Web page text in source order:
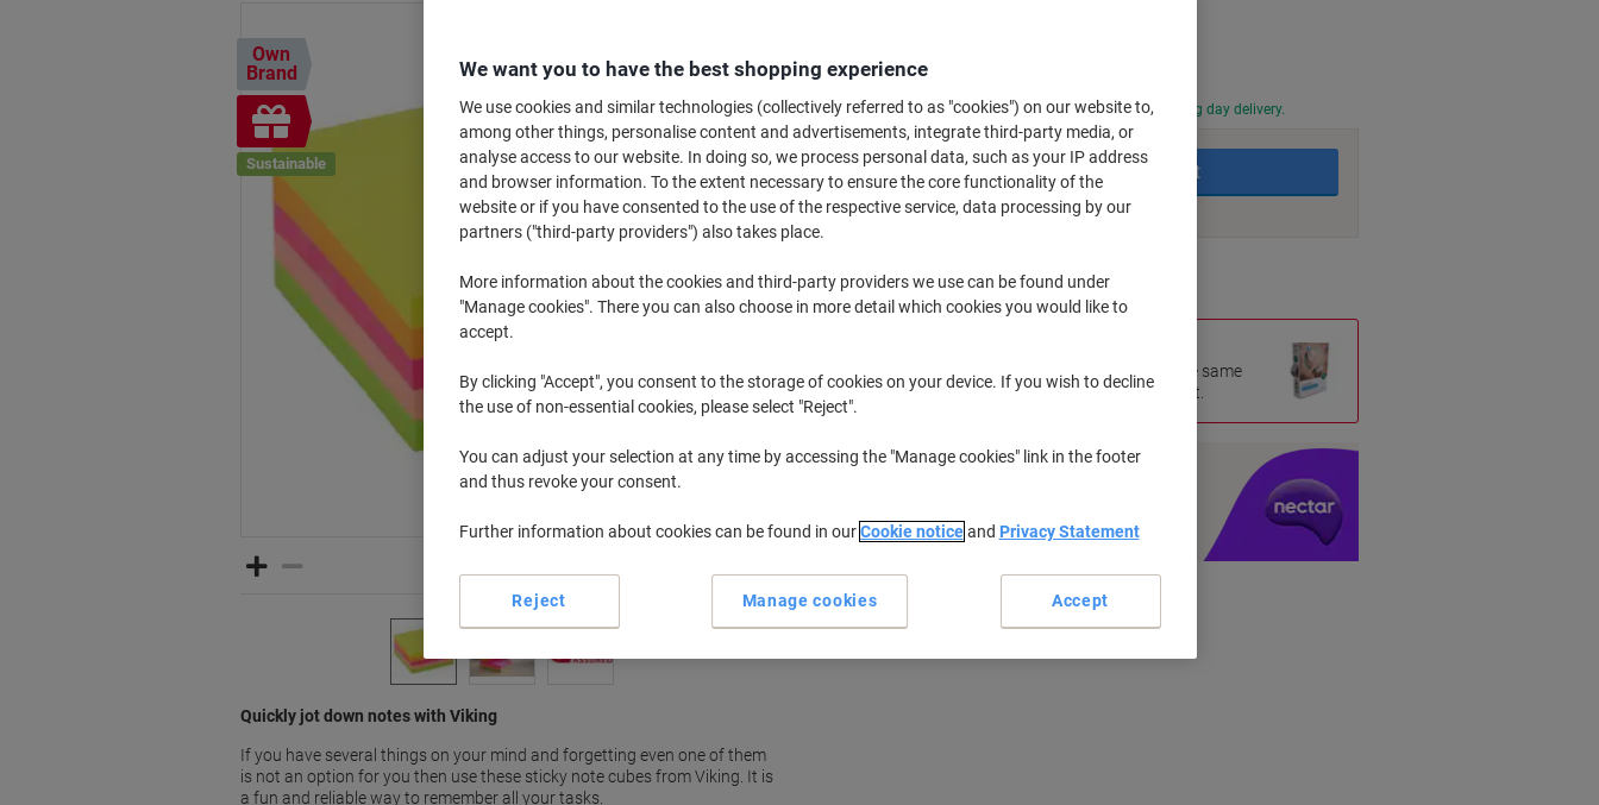
Own
Brand
Free
gift
Sustainable
Quickly jot down notes with Viking
If you have several things on your mind and forgetting even one of them
is not an option for you then use these sticky note cubes from Viking. It is
a fun and reliable way to remember all your tasks.
£5.03 incl. VAT
Currently in stock Order before 6:00 PM for next working day delivery.
Quantity
Add to basket
Add to a list
Delivery Information Payment methods
1 free tesa Sampling Card when you buy 1 of the same
Viking Sticky Notes 400 Sheets. While stocks last.
We want you to have the best shopping experience
We use cookies and similar technologies (collectively referred to as "cookies") on our website to,
among other things, personalise content and advertisements, integrate third-party media, or
analyse access to our website. In doing so, we process personal data, such as your IP address
and browser information. To the extent necessary to ensure the core functionality of the
website or if you have consented to the use of the respective service, data processing by our
partners ("third-party providers") also takes place.
More information about the cookies and third-party providers we use can be found under
"Manage cookies". There you can also choose in more detail which cookies you would like to
accept.
By clicking "Accept", you consent to the storage of cookies on your device. If you wish to decline
the use of non-essential cookies, please select "Reject".
You can adjust your selection at any time by accessing the "Manage cookies" link in the footer
and thus revoke your consent.
Further information about cookies can be found in ourCookie noticeand Privacy Statement
Manage cookies
Reject Accept